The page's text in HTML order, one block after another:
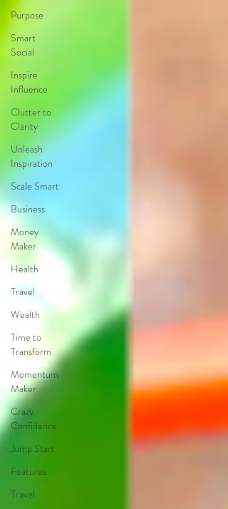
Purpose
Smart
Social
Inspire
Influence
Clutter to
Clarity
Unleash
Inspiration
Scale Smart
Business
Money
Maker
Health
Travel
Wealth
Time to
Transform
Momentum
Maker
Crazy
Confidence
Jump Start
Features
Travel